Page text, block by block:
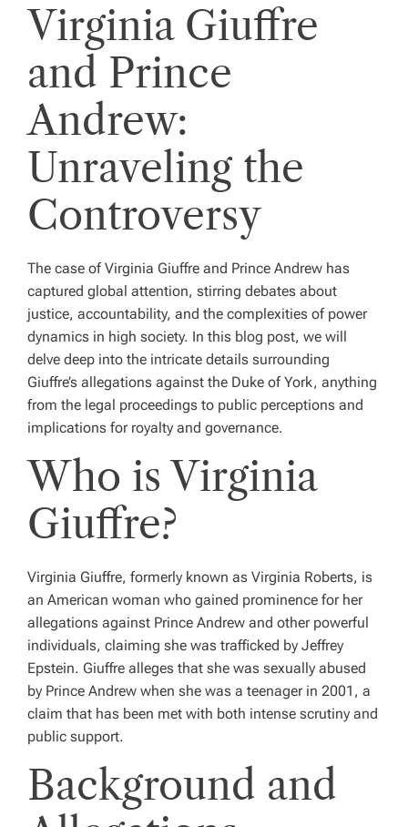
Virginia Giuffre
and Prince
Andrew:
Unraveling the
Controversy
The case of Virginia Giuffre and Prince Andrew has
captured global attention, stirring debates about
justice, accountability, and the complexities of power
dynamics in high society. In this blog post, we will
delve deep into the intricate details surrounding
Giuffre’s allegations against the Duke of York, anything
from the legal proceedings to public perceptions and
implications for royalty and governance.
Who is Virginia
Giuffre?
Virginia Giuffre, formerly known as Virginia Roberts, is
an American woman who gained prominence for her
allegations against Prince Andrew and other powerful
individuals, claiming she was trafficked by Jeffrey
Epstein. Giuffre alleges that she was sexually abused
by Prince Andrew when she was a teenager in 2001, a
claim that has been met with both intense scrutiny and
public support.
Background and